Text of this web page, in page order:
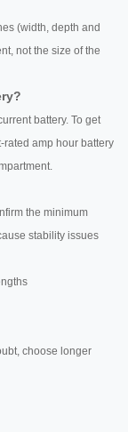
(width, depth and
not the size of the
battery. To get
amp hour battery
the minimum
stability issues
choose longer